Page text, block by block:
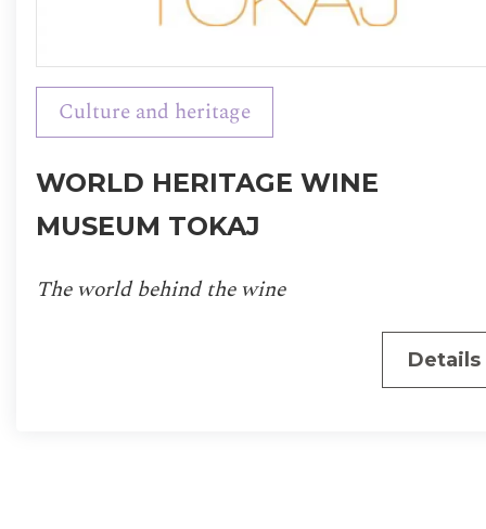
Culture and heritage
WORLD HERITAGE WINE
MUSEUM TOKAJ
The world behind the wine
Details